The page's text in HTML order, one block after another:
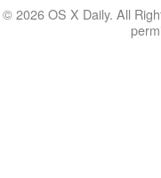
© 2026 OS X Daily. All